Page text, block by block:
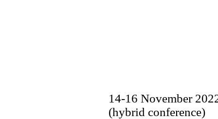
14-16 November
(hybrid conference)